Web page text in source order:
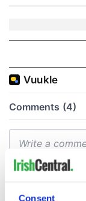
Consent